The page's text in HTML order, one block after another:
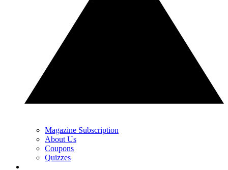
Magazine Subscription
About Us
Coupons
Quizzes